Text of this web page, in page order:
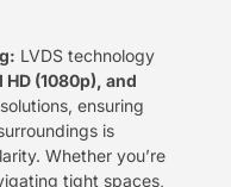
LVDS technology
HD (1080p), and
ensuring
is
Whether you’re
tight spaces,